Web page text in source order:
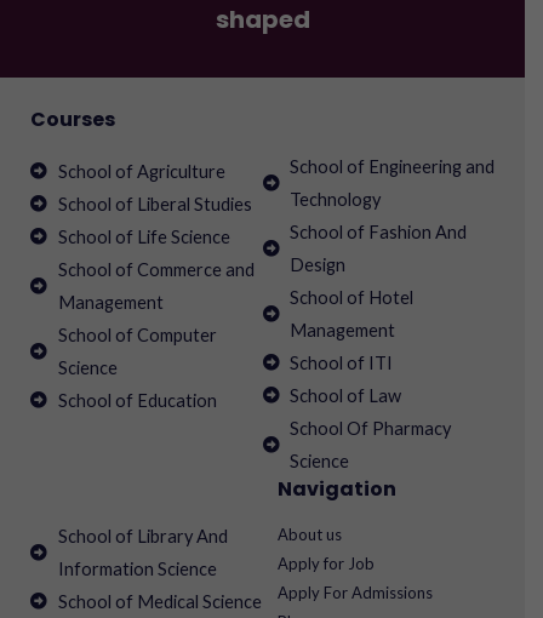
shaped
Courses
School of Agriculture
School of Liberal Studies
School of Life Science
School of Commerce and
Management
School of Computer
Science
School of Education
School of Engineering and
Technology
School of Fashion And
Design
School of Hotel
Management
School of ITI
School of Law
School Of Pharmacy
Science
School of Library And
Information Science
School of Medical Science
Navigation
About us
Apply for Job
Apply For Admissions